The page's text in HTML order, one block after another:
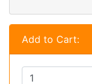
Add to Cart: